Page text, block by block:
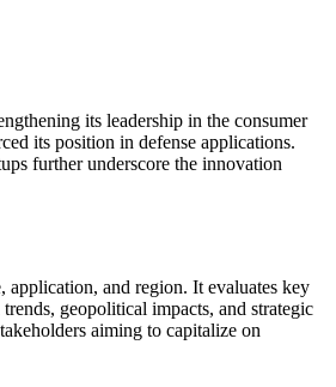
its leadership in the consumer
its position in defense applications.
further underscore the innovation
application, and region. It evaluates key
geopolitical impacts, and strategic
aiming to capitalize on